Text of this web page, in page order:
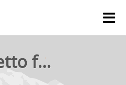
rejetto forum